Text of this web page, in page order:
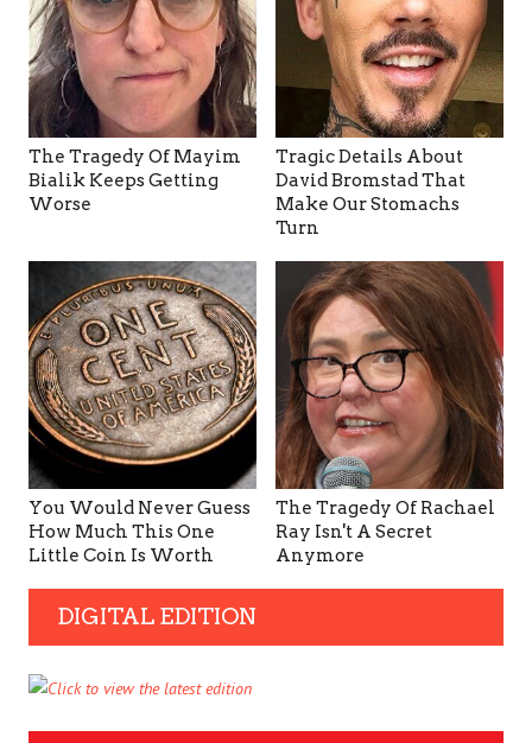
The Tragedy Of Mayim
Bialik Keeps Getting
Worse
Tragic Details About
David Bromstad That
Make Our Stomachs
Turn
You Would Never Guess
How Much This One
Little Coin Is Worth
The Tragedy Of Rachael
Ray Isn't A Secret
Anymore
DIGITAL EDITION